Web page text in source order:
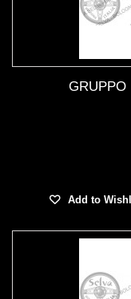
GRUPPO
Add to